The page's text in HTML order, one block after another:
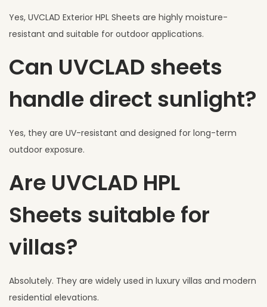
Yes, UVCLAD Exterior HPL Sheets are highly moisture-
resistant and suitable for outdoor applications.
Can UVCLAD sheets
handle direct sunlight?
Yes, they are UV-resistant and designed for long-term
outdoor exposure.
Are UVCLAD HPL
Sheets suitable for
villas?
Absolutely. They are widely used in luxury villas and modern
residential elevations.